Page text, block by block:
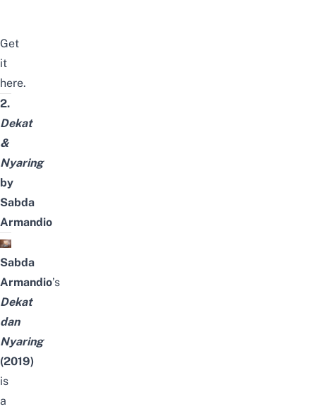
Get
it
here.
2.
Dekat
&
Nyaring
by
Sabda
Armandio
Sabda
Armandio’s
Dekat
dan
Nyaring
(2019)
is
a